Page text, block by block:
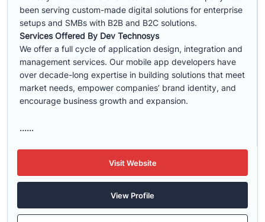
been serving custom-made digital solutions for enterprise
setups and SMBs with B2B and B2C solutions.
Services Offered By Dev Technosys
We offer a full cycle of application design, integration and
management services. Our mobile app developers have
over decade-long expertise in building solutions that meet
market needs, empower companies’ brand identity, and
encourage business growth and expansion.
......
Visit Website
View Profile